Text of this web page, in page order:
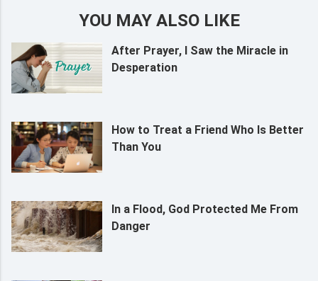
YOU MAY ALSO LIKE
After Prayer, I Saw the Miracle in
Desperation
How to Treat a Friend Who Is Better
Than You
In a Flood, God Protected Me From
Danger